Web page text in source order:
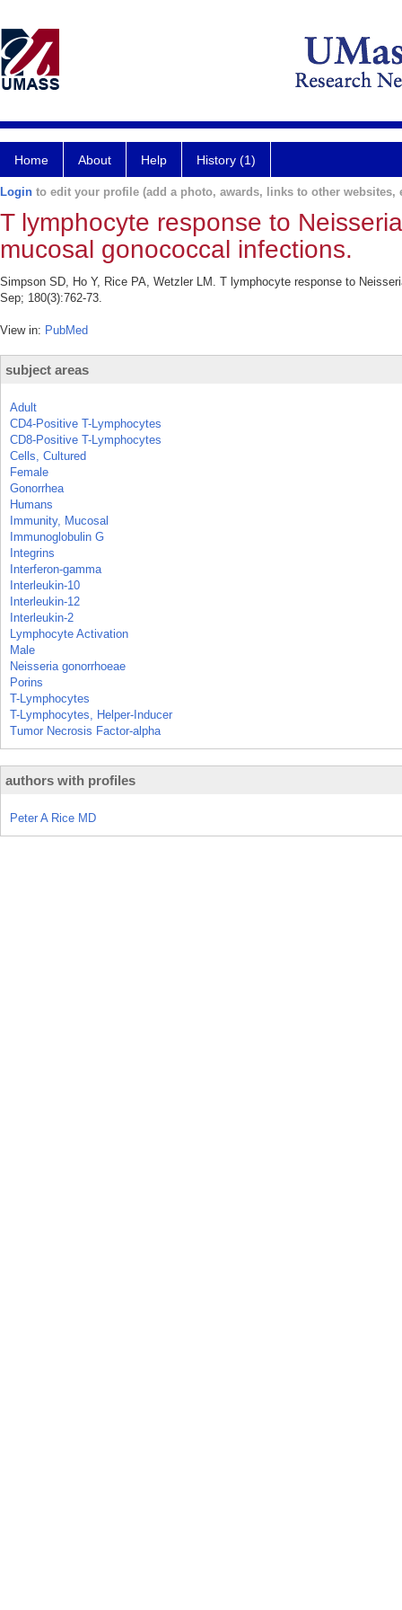
Home About Help History (1)
Login to edit your profile (add a photo, awards, links to other websites,
T lymphocyte response to
mucosal gonococcal infections.
Simpson SD, Ho Y, Rice PA, Wetzler LM. T lymphocyte response to
Sep; 180(3):762-73.
View in: PubMed
subject areas
Adult
CD4-Positive T-Lymphocytes
CD8-Positive T-Lymphocytes
Cells, Cultured
Female
Gonorrhea
Humans
Immunity, Mucosal
Immunoglobulin G
Integrins
Interferon-gamma
Interleukin-10
Interleukin-12
Interleukin-2
Lymphocyte Activation
Male
Neisseria gonorrhoeae
Porins
T-Lymphocytes
T-Lymphocytes, Helper-Inducer
Tumor Necrosis Factor-alpha
authors with profiles
Peter A Rice MD